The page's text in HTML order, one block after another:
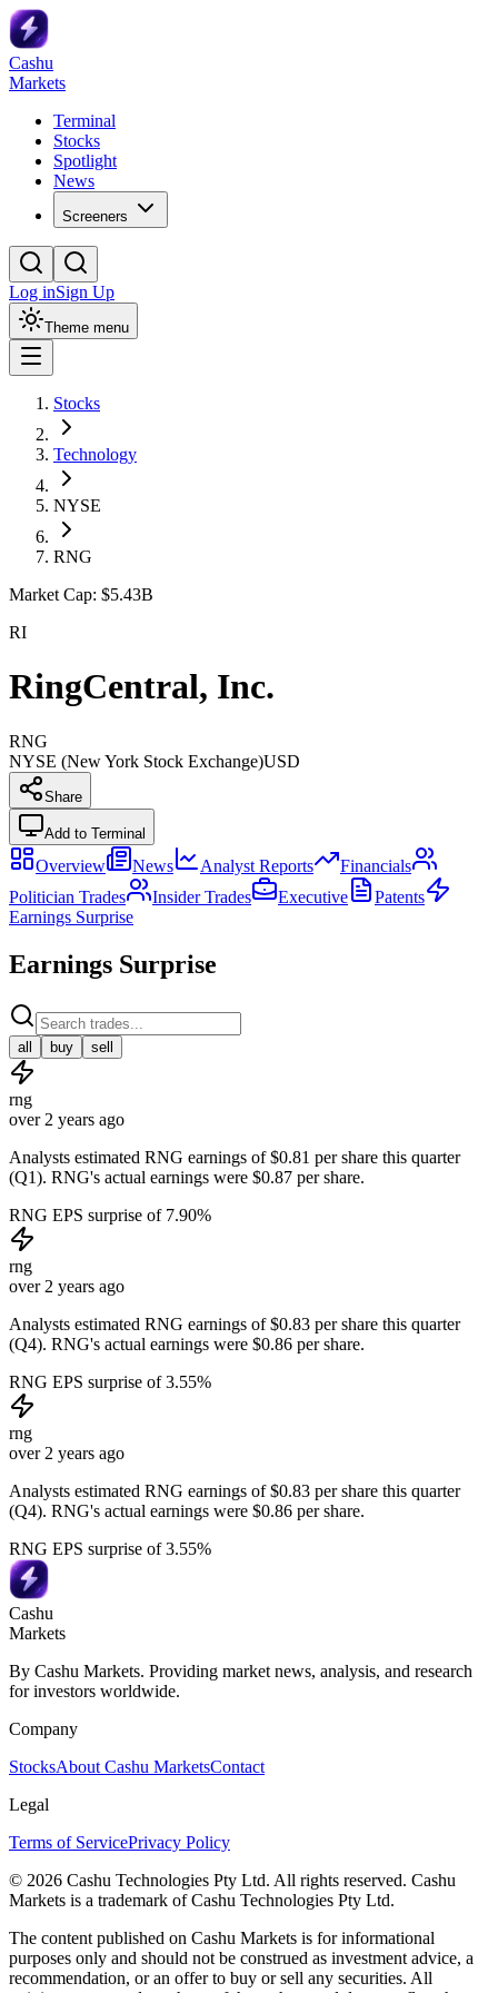
Cashu
Markets
Terminal
Stocks
Spotlight
News
Screeners
Log inSign Up
Theme menu
Stocks
Technology
NYSE
RNG
Market Cap: $5.43B
RI
RingCentral, Inc.
RNG
NYSE (New York Stock Exchange)USD
Share
Add to Terminal
Overview News Analyst Reports
Financials
Politician Trades
Insider Trades Executive
Patents
Earnings Surprise
Earnings Surprise
all buy sell
rng
over 2 years ago
Analysts estimated RNG earnings of $0.81 per share this quarter
(Q1). RNG's actual earnings were $0.87 per share.
RNG EPS surprise of 7.90%
rng
over 2 years ago
Analysts estimated RNG earnings of $0.83 per share this quarter
(Q4). RNG's actual earnings were $0.86 per share.
RNG EPS surprise of 3.55%
rng
over 2 years ago
Analysts estimated RNG earnings of $0.83 per share this quarter
(Q4). RNG's actual earnings were $0.86 per share.
RNG EPS surprise of 3.55%
Cashu
Markets
By Cashu Markets. Providing market news, analysis, and research
for investors worldwide.
Company
StocksAbout Cashu MarketsContact
Legal
Terms of ServicePrivacy Policy
© 2026 Cashu Technologies Pty Ltd. All rights reserved. Cashu
Markets is a trademark of Cashu Technologies Pty Ltd.
The content published on Cashu Markets is for informational
purposes only and should not be construed as investment advice, a
recommendation, or an offer to buy or sell any securities. All